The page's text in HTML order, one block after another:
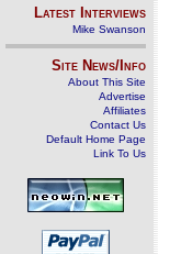
Latest Interviews
Mike Swanson
Site News/Info
About This Site
Advertise
Affiliates
Contact Us
Default Home Page
Link To Us